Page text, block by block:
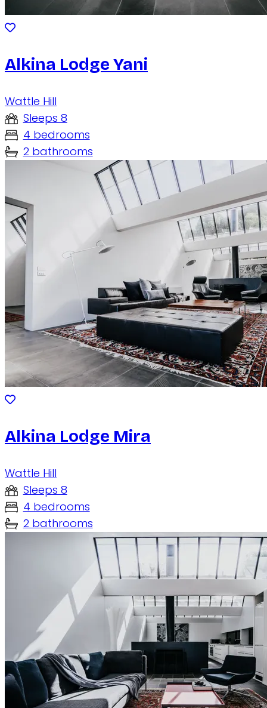
Alkina Lodge Yani
Wattle Hill
Sleeps 8
4 bedrooms
2 bathrooms
Alkina Lodge Mira
Wattle Hill
Sleeps 8
4 bedrooms
2 bathrooms